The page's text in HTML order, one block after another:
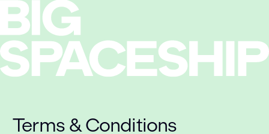
Terms & Conditions